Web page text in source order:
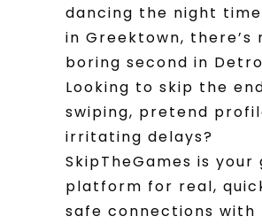
dancing the night
in Greektown, there’s
boring second in
Looking to skip the
swiping, pretend
irritating delays?
SkipTheGames is
platform for real,
safe connections with